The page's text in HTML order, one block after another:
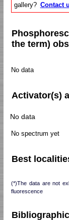
gallery? Contact
the term)
No data
Activator(s)
No data
No spectrum yet
Best
(*)The data are not
fluorescence